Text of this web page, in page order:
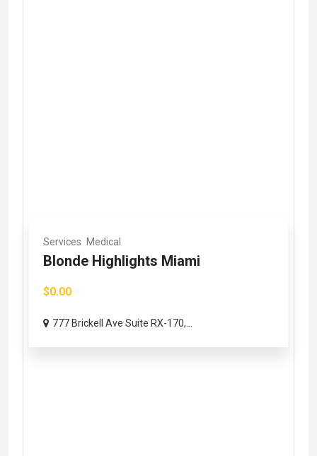
Services Medical
Blonde Highlights Miami
$0.00
777 Brickell Ave Suite RX-170,...